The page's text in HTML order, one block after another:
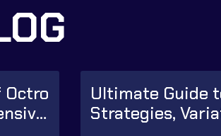
Ultimate Guide
Strategies,